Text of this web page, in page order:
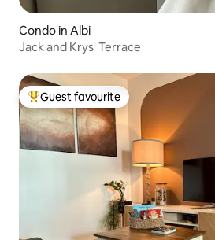
Condo in Albi
Jack and Krys' Terrace
Top guest favourite
Guest favourite